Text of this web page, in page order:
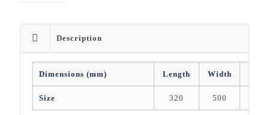
Description
Dimensions (mm) Length Width
Size 320 500